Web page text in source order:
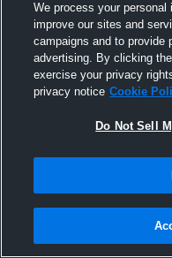
23
We process your personal
improve our sites and
campaigns and to provide
advertising. By clicking
exercise your privacy
privacy notice Cookie
Do Not Sell